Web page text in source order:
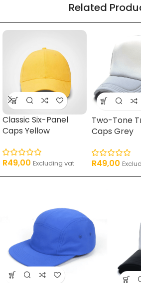
17 products
Related
Classic Six-Panel
Caps Yellow
R49,00 Excluding vat
Two-Tone
Caps Grey
R49,00